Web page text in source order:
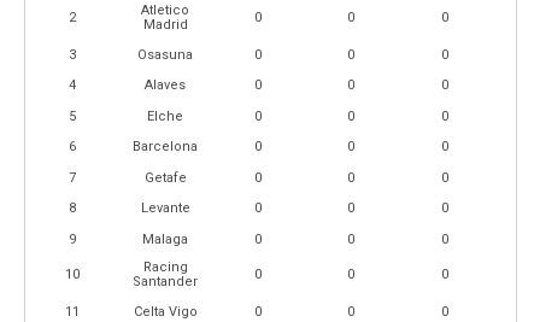
2
Atletico
Madrid
0 0 0
3 Osasuna 0 0
0
4
Alaves 0 0
0
5
Elche 0 0
0
6
Barcelona 0 0
0
7
Getafe 0 0
0
8
Levante 0 0
0
9
Malaga 0 0 0
10
Racing
Santander
0 0 0
11 Celta Vigo 0 0 0